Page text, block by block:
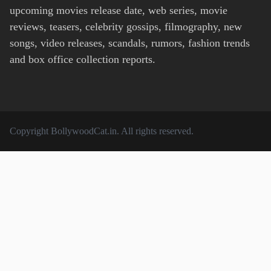
upcoming movies release date, web series, movie
reviews, teasers, celebrity gossips, filmography, new
songs, video releases, scandals, rumors, fashion trends
and box office collection reports.
Copyright BollywoodCat.in. All rights reserved.